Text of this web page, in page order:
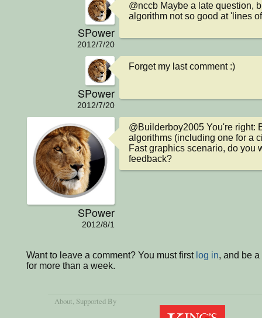
SPower
2012/7/20
@nccb Maybe a late question,
algorithm not so good at 'lines
SPower
2012/7/20
Forget my last comment :)
SPower
2012/8/1
@Builderboy2005 You're right:
algorithms (including one for a
Fast graphics scenario, do you
feedback?
Want to leave a comment? You must first log in, and be
for more than a week.
About, Supported By